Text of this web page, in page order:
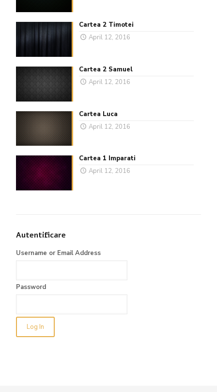
Cartea 2 Timotei
April 12, 2016
Cartea 2 Samuel
April 12, 2016
Cartea Luca
April 12, 2016
Cartea 1 Imparati
April 12, 2016
Autentificare
Username or Email Address
Password